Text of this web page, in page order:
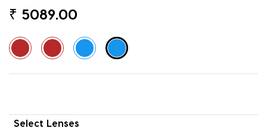
₹ 5089.00
Select Lenses